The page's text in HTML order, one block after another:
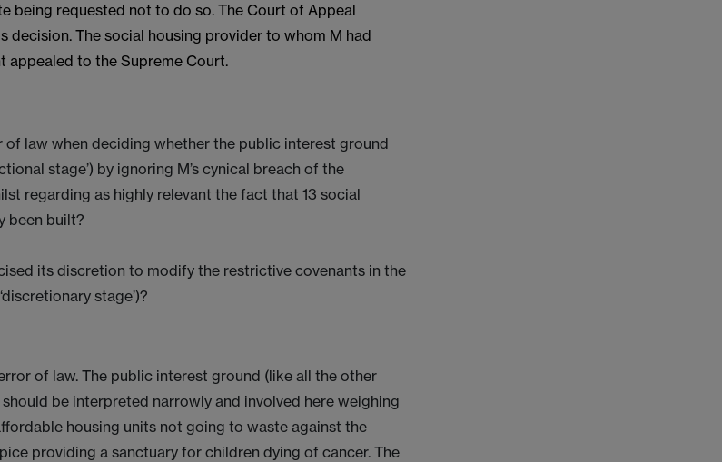
being requested not to do so. The Court of Appeal
decision. The social housing provider to whom M had
appealed to the Supreme Court.
of law when deciding whether the public interest ground
stage’) by ignoring M’s cynical breach of the
regarding as highly relevant the fact that 13 social
been built?
its discretion to modify the restrictive covenants in the
stage’)?
of law. The public interest ground (like all the other
be interpreted narrowly and involved here weighing
housing units not going to waste against the
providing a sanctuary for children dying of cancer. The